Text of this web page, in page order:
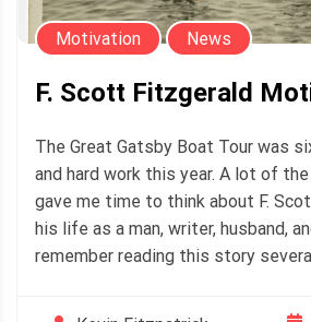
Motivation News
F. Scott Fitzgerald
The Great Gatsby Boat Tour was
and hard work this year. A lot of
gave me time to think about F.
his life as a man, writer, husband,
remember reading this story